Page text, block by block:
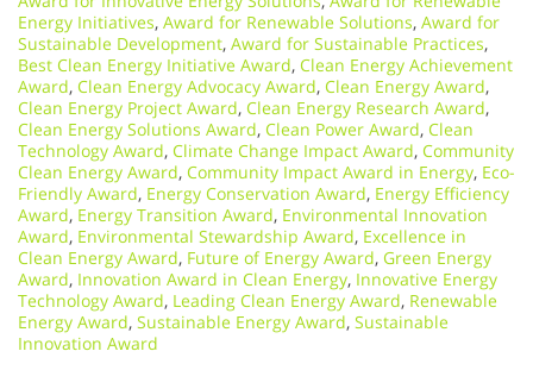
Energy Initiatives, Award for Renewable Solutions, Award for
Sustainable Development, Award for Sustainable Practices,
Best Clean Energy Initiative Award, Clean Energy Achievement
Award, Clean Energy Advocacy Award, Clean Energy Award,
Clean Energy Project Award, Clean Energy Research Award,
Clean Energy Solutions Award, Clean Power Award, Clean
Technology Award, Climate Change Impact Award, Community
Clean Energy Award, Community Impact Award in Energy, Eco-
Friendly Award, Energy Conservation Award, Energy Efficiency
Award, Energy Transition Award, Environmental Innovation
Award, Environmental Stewardship Award, Excellence in
Clean Energy Award, Future of Energy Award, Green Energy
Award, Innovation Award in Clean Energy, Innovative Energy
Technology Award, Leading Clean Energy Award, Renewable
Energy Award, Sustainable Energy Award, Sustainable
Innovation Award